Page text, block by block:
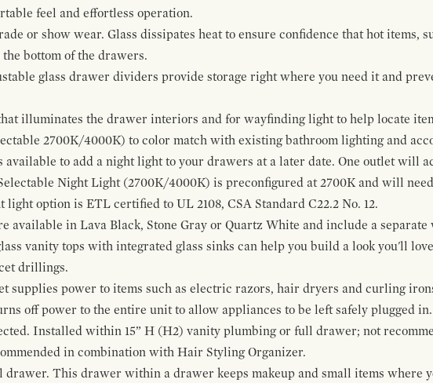
feel and effortless operation.
or show wear. Glass dissipates heat to ensure confidence that hot items,
bottom of the drawers.
glass drawer dividers provide storage right where you need it and
illuminates the drawer interiors and for wayfinding light to help locate
2700K/4000K) to color match with existing bathroom lighting and
to add a night light to your drawers at a later date. One outlet will
Night Light (2700K/4000K) is preconfigured at 2700K and will
option is ETL certified to UL 2108, CSA Standard C22.2 No. 12.
available in Lava Black, Stone Gray or Quartz White and include a separate
vanity tops with integrated glass sinks can help you build a look you'll
drillings.
supplies power to items such as electric razors, hair dryers and curling
off power to the entire unit to allow appliances to be left safely plugged
Installed within 15” H (H2) vanity plumbing or full drawer; not
in combination with Hair Styling Organizer.
This drawer within a drawer keeps makeup and small items where